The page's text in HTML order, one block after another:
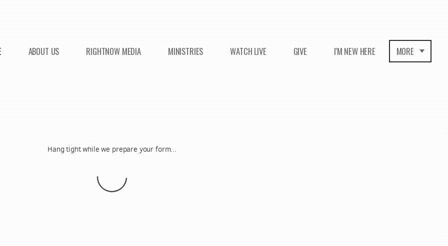
ABOUT US RIGHTNOW MEDIA MINISTRIES WATCH LIVE GIVE I'M NEW HERE MORE
Hang tight while we prepare your form...